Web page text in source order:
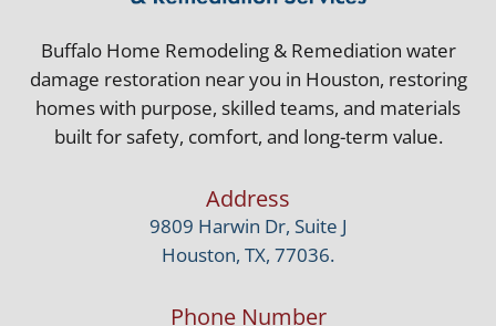
Buffalo Home Remodeling & Remediation water
damage restoration near you in Houston, restoring
homes with purpose, skilled teams, and materials
built for safety, comfort, and long-term value.
Address
9809 Harwin Dr, Suite J
Houston, TX, 77036.
Phone Number